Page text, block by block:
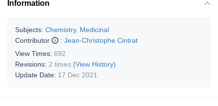
Information
Subjects: Chemistry, Medicinal
Contributor
: Jean-Christophe Cintrat
View Times: 692
Revisions: 2 times (View History)
Update Date: 17 Dec 2021